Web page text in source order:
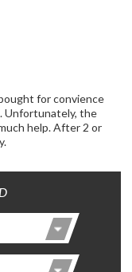
for convience
Unfortunately, the
help. After 2 or